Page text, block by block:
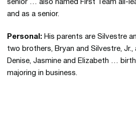
senior … also named First Team all-
and as a senior.
Personal: His parents are Silvestre
two brothers, Bryan and Silvestre, Jr.,
Denise, Jasmine and Elizabeth …
majoring in business.